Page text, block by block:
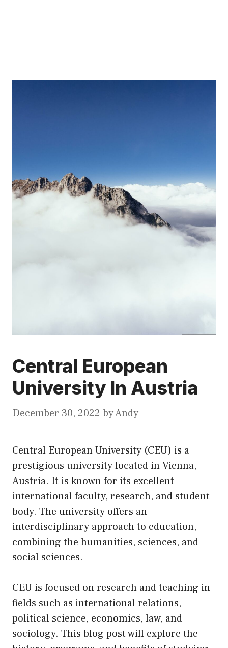
Central European
University In Austria
December 30, 2022 byAndy
Central European University (CEU) is a
prestigious university located in Vienna,
Austria. It is known for its excellent
international faculty, research, and student
body. The university offers an
interdisciplinary approach to education,
combining the humanities, sciences, and
social sciences.
CEU is focused on research and teaching in
fields such as international relations,
political science, economics, law, and
sociology. This blog post will explore the